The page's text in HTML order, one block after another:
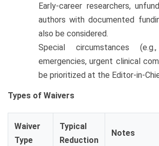
Early-career researchers,
authors with documented
also be considered.
Special circumstances
emergencies, urgent clinical
be prioritized at the Editor-in-
Types of Waivers
Waiver
Type
Typical
Reduction
Notes